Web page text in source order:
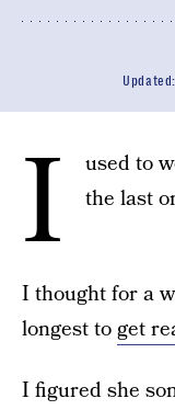
Updated:
I used to
the last
I thought for a
longest toget
I figured she